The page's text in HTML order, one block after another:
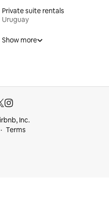
Private suite rentals
Uruguay
Show more
Inc.
Terms